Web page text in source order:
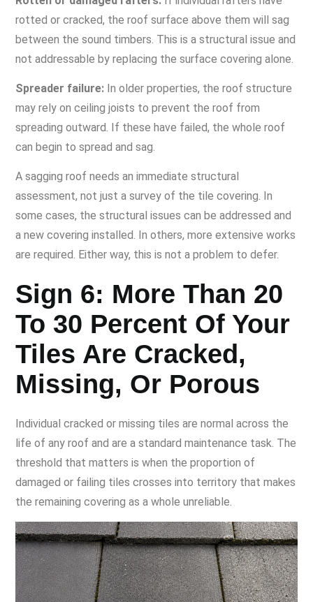
rotted or cracked, the roof surface above them will sag
between the sound timbers. This is a structural issue and
not addressable by replacing the surface covering alone.
Spreader failure: In older properties, the roof structure
may rely on ceiling joists to prevent the roof from
spreading outward. If these have failed, the whole roof
can begin to spread and sag.
A sagging roof needs an immediate structural
assessment, not just a survey of the tile covering. In
some cases, the structural issues can be addressed and
a new covering installed. In others, more extensive works
are required. Either way, this is not a problem to defer.
Sign 6: More Than 20
To 30 Percent Of Your
Tiles Are Cracked,
Missing, Or Porous
Individual cracked or missing tiles are normal across the
life of any roof and are a standard maintenance task. The
threshold that matters is when the proportion of
damaged or failing tiles crosses into territory that makes
the remaining covering as a whole unreliable.